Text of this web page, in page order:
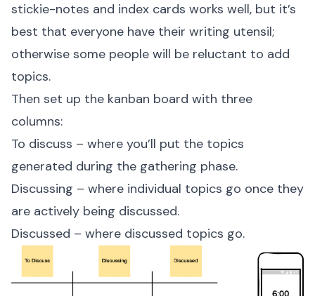
stickie-notes and index cards works well, but it’s
best that everyone have their writing utensil;
otherwise some people will be reluctant to add
topics.
Then set up the kanban board with three
columns:
To discuss – where you’ll put the topics
generated during the gathering phase.
Discussing – where individual topics go once they
are actively being discussed.
Discussed – where discussed topics go.